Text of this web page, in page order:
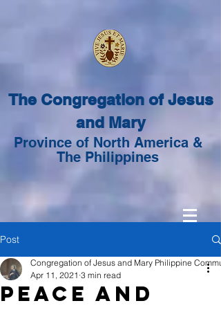
The Congregation of Jesus
and Mary
Province of North America &
The Philippines
Post
Peace and
Congregation of Jesus and Mary Philippine
Apr 11, 2021 3 min read